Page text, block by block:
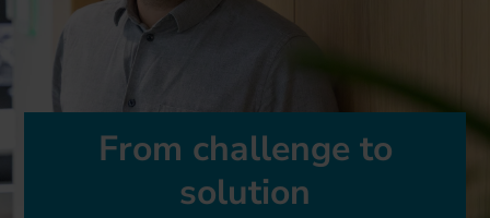
From challenge to
solution